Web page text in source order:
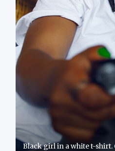
Black girl in a white t-shirt.